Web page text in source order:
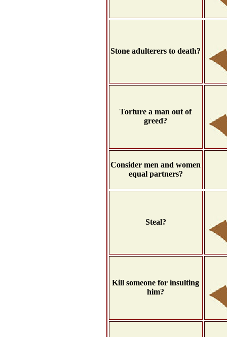
Stone adulterers to death?
Torture a man out of
greed?
Consider men and women
equal partners?
Steal?
Kill someone for insulting
him?